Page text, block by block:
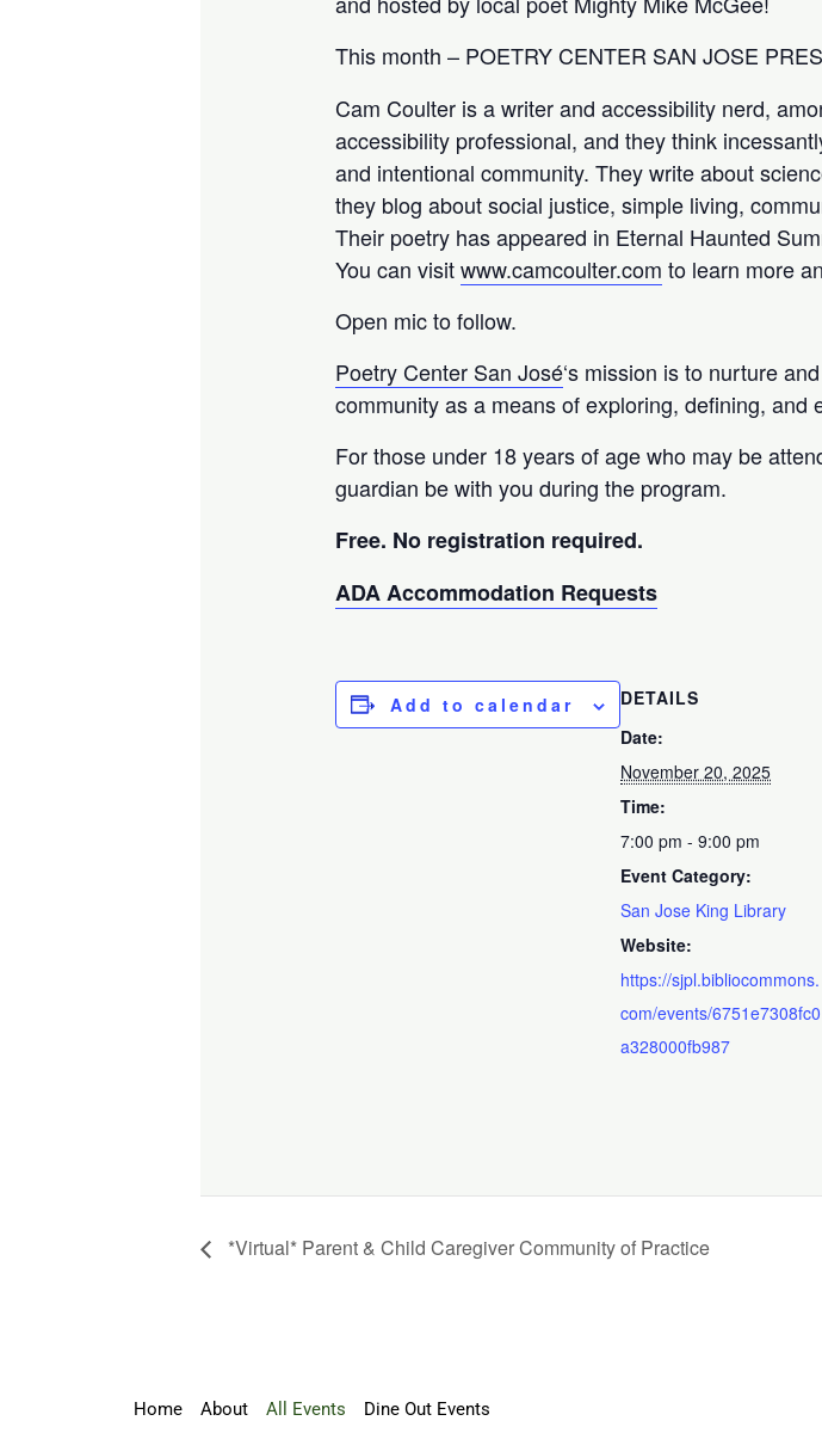
This month – POETRY CENTER SAN JOSE
Cam Coulter is a writer and accessibility nerd,
accessibility professional, and they think
and intentional community. They write about
they blog about social justice, simple living,
Their poetry has appeared in Eternal Haunted
You can visitwww.camcoulter.com to learn more
Open mic to follow.
Poetry Center San José‘s mission is to nurture
community as a means of exploring, defining, and
For those under 18 years of age who may be
guardian be with you during the program.
Free. No registration required.
ADA Accommodation Requests
Add to calendar
DETAILS
Date:
November 20, 2025
Time:
7:00 pm - 9:00 pm
Event Category:
San Jose King Library
Website:
https://sjpl.bibliocommons.
com/events/6751e7308fc0
a328000fb987
*Virtual* Parent & Child Caregiver Community of Practice
Home About All Events
Dine Out Events